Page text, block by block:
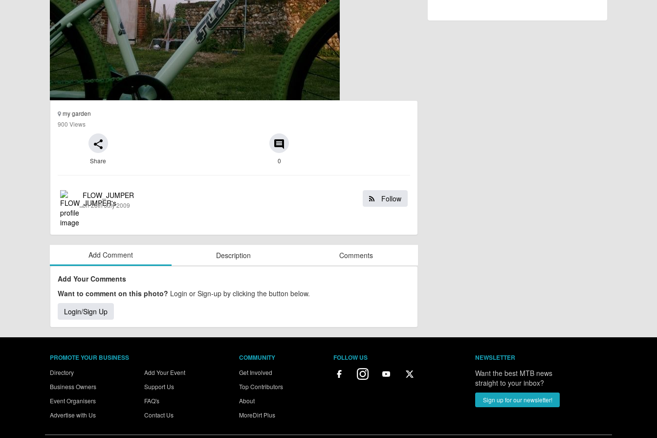
my garden
900 Views
share
Share
comment
0
Follow
FLOW_JUMPER
on 28th July 2009
Add Comment Description Comments
Add Your Comments
Want to comment on this photo? Login or Sign-up by clicking the button below.
Login/Sign Up
PROMOTE YOUR BUSINESS
Directory
Business Owners
Event Organisers
Advertise with Us
Add Your Event
Support Us
FAQ's
Contact Us
COMMUNITY
Get Involved
Top Contributors
About
MoreDirt Plus
FOLLOW US NEWSLETTER
Want the best MTB news
straight to your inbox?
Sign up for our newsletter!